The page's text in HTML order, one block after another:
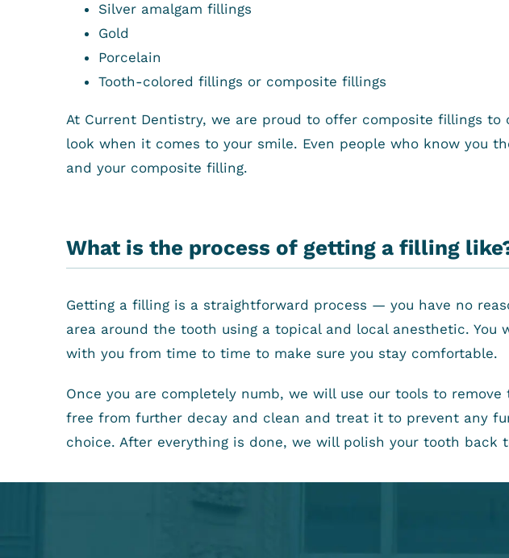
Silver amalgam fillings
Gold
Porcelain
Tooth-colored fillings or composite fillings
At Current Dentistry, we are proud to offer composite fillings
look when it comes to your smile. Even people who know
and your composite filling.
What is the process of getting a filling
Getting a filling is a straightforward process — you have no
area around the tooth using a topical and local anesthetic.
with you from time to time to make sure you stay comfortable.
Once you are completely numb, we will use our tools to
free from further decay and clean and treat it to prevent any
choice. After everything is done, we will polish your tooth back